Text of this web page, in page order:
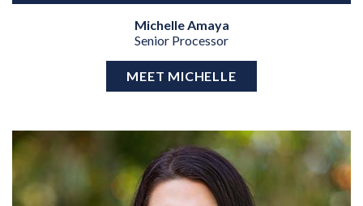
Michelle Amaya
Senior Processor
MEET MICHELLE